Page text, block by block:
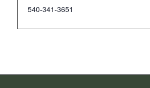
540-341-3651